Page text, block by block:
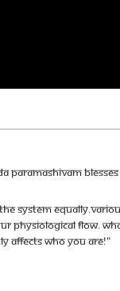
Paramashivam
system
physiological flow.
affects who you are!"